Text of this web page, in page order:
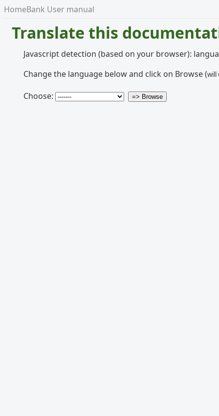
HomeBank User manual
Translate this
Javascript detection (based on your browser):
Change the language below and click on Browse (will
Choose: